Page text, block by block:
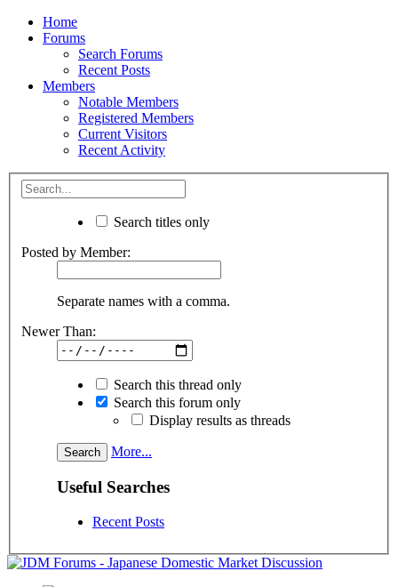
Home
Forums
Search Forums
Recent Posts
Members
Notable Members
Registered Members
Current Visitors
Recent Activity
Search titles only
Posted by Member:
Separate names with a comma.
Newer Than:
Search this thread only
Search this forum only
Display results as threads
More...
Useful Searches
Recent Posts